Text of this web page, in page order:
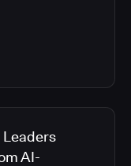
Leaders
AI-